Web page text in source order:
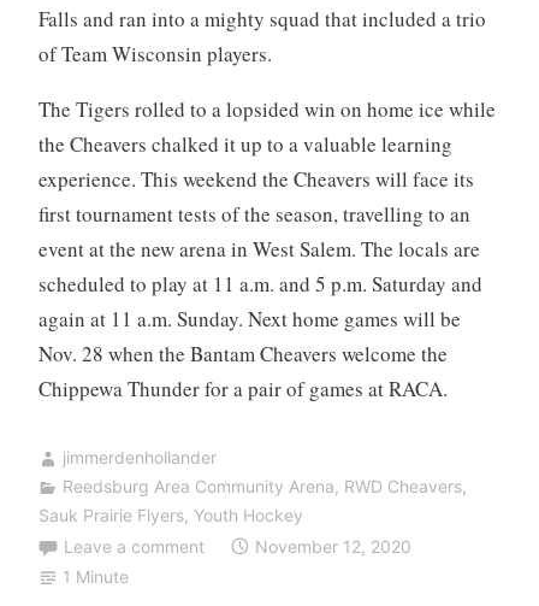
Falls and ran into a mighty squad that included a trio
of Team Wisconsin players.
The Tigers rolled to a lopsided win on home ice while
the Cheavers chalked it up to a valuable learning
experience. This weekend the Cheavers will face its
first tournament tests of the season, travelling to an
event at the new arena in West Salem. The locals are
scheduled to play at 11 a.m. and 5 p.m. Saturday and
again at 11 a.m. Sunday. Next home games will be
Nov. 28 when the Bantam Cheavers welcome the
ChippewaThunder for a pair of games at RACA.
jimmerdenhollander
Reedsburg Area Community Arena, RWD Cheavers,
Sauk Prairie Flyers, Youth Hockey
Leave a comment
November 12, 2020
1 Minute